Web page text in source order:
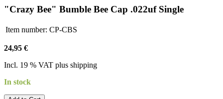
"Crazy Bee" Bumble Bee Cap .022uf Single
Item number: CP-CBS
24,95 €
Incl. 19 % VAT plus shipping
In stock